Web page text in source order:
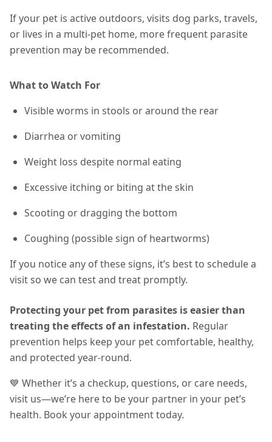
If your pet is active outdoors, visits dog parks, travels,
or lives in a multi-pet home, more frequent parasite
prevention may be recommended.
What to Watch For
Visible worms in stools or around the rear
Diarrhea or vomiting
Weight loss despite normal eating
Excessive itching or biting at the skin
Scooting or dragging the bottom
Coughing (possible sign of heartworms)
If you notice any of these signs, it’s best to schedule a
visit so we can test and treat promptly.
Protecting your pet from parasites is easier than
treating the effects of an infestation. Regular
prevention helps keep your pet comfortable, healthy,
and protected year-round.
💙 Whether it’s a checkup, questions, or care needs,
visit us—we’re here to be your partner in your pet’s
health. Book your appointment today.